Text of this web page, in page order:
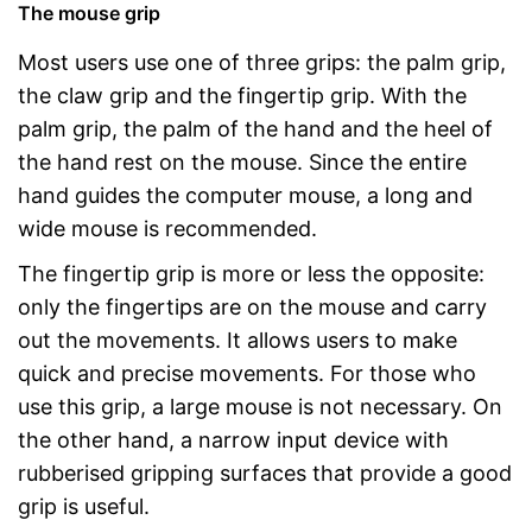
The mouse grip
Most users use one of three grips: the palm grip,
the claw grip and the fingertip grip. With the
palm grip, the palm of the hand and the heel of
the hand rest on the mouse. Since the entire
hand guides the computer mouse, a long and
wide mouse is recommended.
The fingertip grip is more or less the opposite:
only the fingertips are on the mouse and carry
out the movements. It allows users to make
quick and precise movements. For those who
use this grip, a large mouse is not necessary. On
the other hand, a narrow input device with
rubberised gripping surfaces that provide a good
grip is useful.